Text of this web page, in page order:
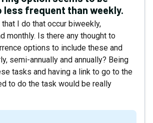
less frequent than weekly.
I do that occur biweekly,
monthly. Is there any thought to
options to include these and
semi-annually and annually? Being
tasks and having a link to go to the
to do the task would be really